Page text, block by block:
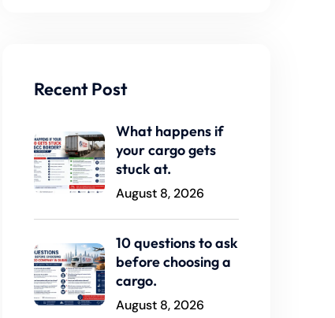
Recent Post
What happens if
your cargo gets
stuck at.
August 8, 2026
10 questions to ask
before choosing a
cargo.
August 8, 2026